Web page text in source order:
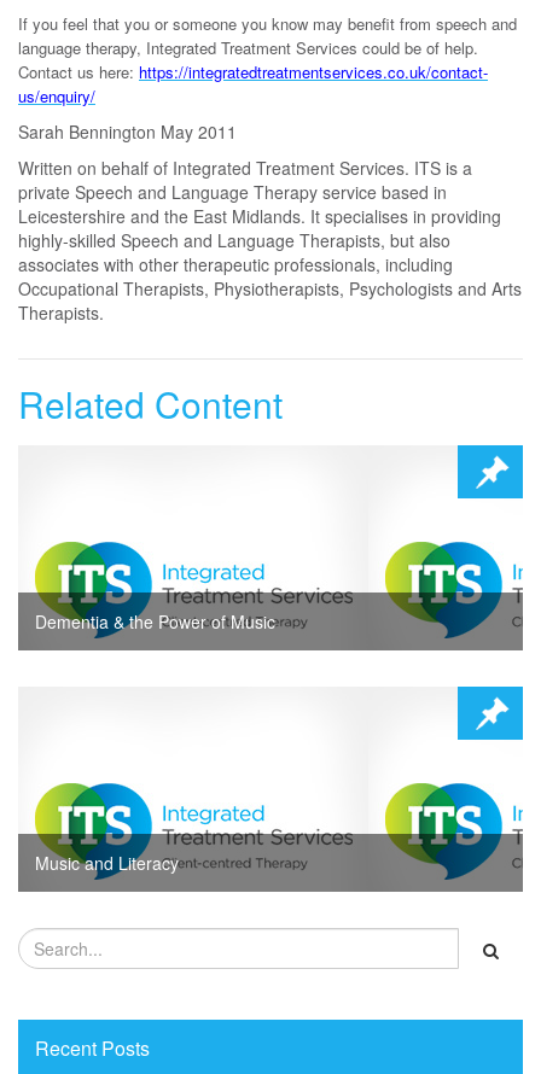
If you feel that you or someone you know may benefit from speech and
language therapy, Integrated Treatment Services could be of help.
Contact us here: https://integratedtreatmentservices.co.uk/contact-
us/enquiry/
Sarah Bennington May 2011
Written on behalf of Integrated Treatment Services. ITS is a
private Speech and Language Therapy service based in
Leicestershire and the East Midlands. It specialises in providing
highly-skilled Speech and Language Therapists, but also
associates with other therapeutic professionals, including
Occupational Therapists, Physiotherapists, Psychologists and Arts
Therapists.
Related Content
Dementia & the Power of Music
Music and Literacy
Recent Posts